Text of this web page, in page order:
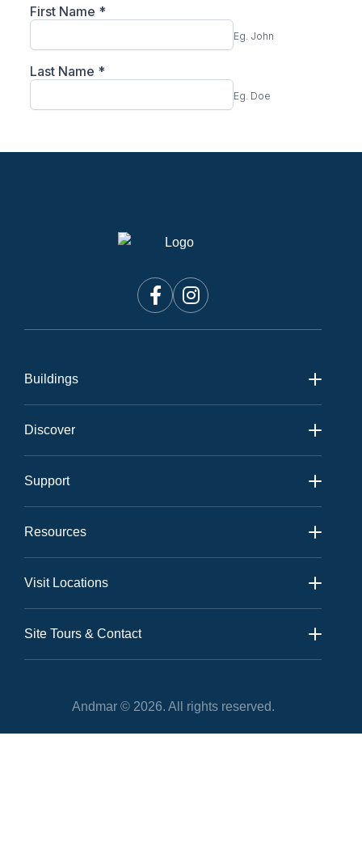
Buildings
Andmar 1
View All
Discover
Amenities
Gallery
Support
Contact
News
Resources
Sales Kit
Floor Plans
On-Site Tours
Visit Locations
Andmar Sales Office:
Andmar Site Location:
Site Tours & Contact
Site Tours
Andmar © 2026. All rights reserved.